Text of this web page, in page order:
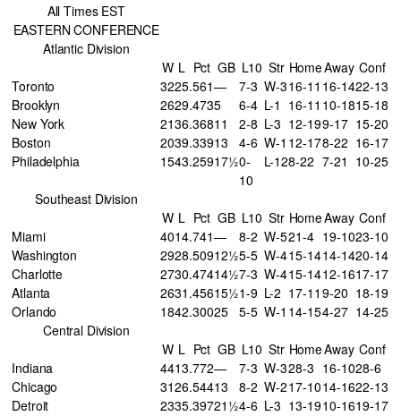
All Times EST
EASTERN CONFERENCE
Atlantic Division
W L Pct GB L10 Str HomeAway Conf
Toronto
3225.561— 7-3 W-316-11 16-1422-13
Brooklyn
2629.4735 6-4 L-1 16-11 10-1815-18
New York
2136.36811 2-8 L-3 12-199-17 15-20
Boston
2039.33913 4-6 W-1 12-178-22 16-17
Philadelphia
1543.25917½0-
10
L-128-22 7-21 10-25
Southeast Division
W L Pct GB L10 Str HomeAway Conf
Miami
4014.741— 8-2 W-521-4 19-1023-10
Washington
2928.50912½5-5 W-415-1414-1420-14
Charlotte
2730.47414½7-3 W-415-1412-1617-17
Atlanta
2631 .45615½1-9 L-2 17-11 9-20 18-19
Orlando
1842.30025 5-5 W-1 14-154-27 14-25
Central Division
W L Pct GB L10 Str HomeAway Conf
Indiana
4413.772— 7-3 W-328-3 16-1028-6
Chicago
3126.54413 8-2 W-217-1014-1622-13
Detroit
2335.39721½4-6 L-3 13-1910-1619-17